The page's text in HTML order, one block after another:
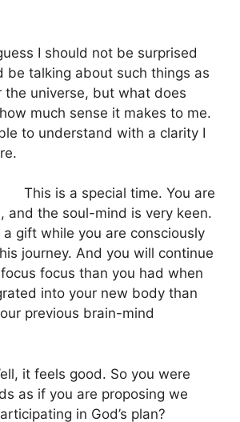
I should not be surprised
be talking about such things as
the universe, but what does
much sense it makes to me.
to understand with a clarity I
This is a special time. You are
and the soul-mind is very keen.
a gift while you are consciously
journey. And you will continue
focus than you had when
into your new body than
previous brain-mind
it feels good. So you were
as if you are proposing we
in God’s plan?